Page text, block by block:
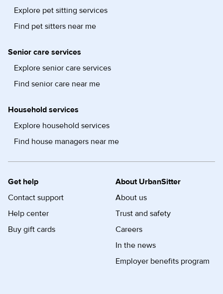
Explore pet sitting services
Find pet sitters near me
Senior care services
Explore senior care services
Find senior care near me
Household services
Explore household services
Find house managers near me
Get help
Contact support
Help center
Buy gift cards
About UrbanSitter
About us
Trust and safety
Careers
In the news
Employer benefits program